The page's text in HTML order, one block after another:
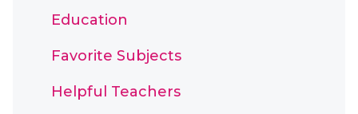
Education
Favorite Subjects
Helpful Teachers